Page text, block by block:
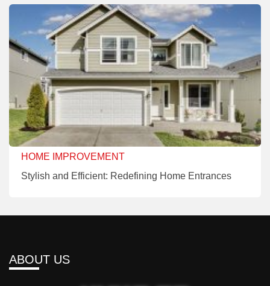
HOME IMPROVEMENT
Stylish and Efficient: Redefining Home Entrances
ABOUT US